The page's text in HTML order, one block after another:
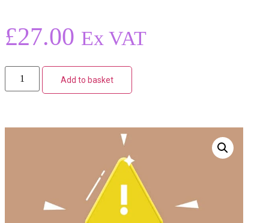
£27.00 Ex VAT
Add to basket